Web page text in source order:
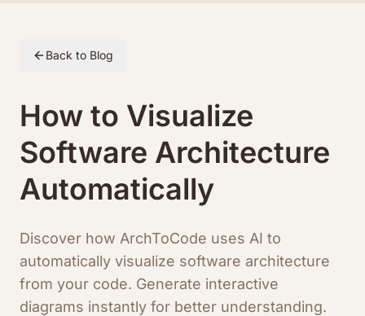
Back to Blog
How to Visualize
Software Architecture
Automatically
Discover how ArchToCode uses AI to
automatically visualize software architecture
from your code. Generate interactive
diagrams instantly for better understanding.